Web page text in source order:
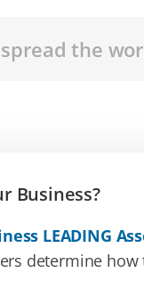
the
Business?
LEADING
determine